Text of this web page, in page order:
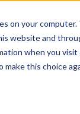
on your
website and
when you
this choice